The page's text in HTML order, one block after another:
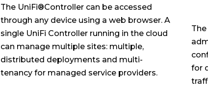
The UniFi®Controller can be accessed
through any device using a web browser. A
single UniFi Controller running in the cloud
can manage multiple sites: multiple,
distributed deployments and multi-
tenancy for managed service providers.
for